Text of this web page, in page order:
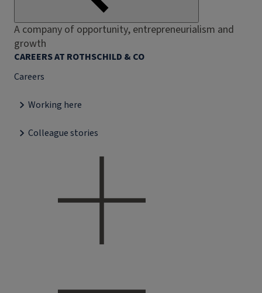
A company of opportunity, entrepreneurialism and
growth
CAREERS AT ROTHSCHILD & CO
Careers
Working here
Colleague stories